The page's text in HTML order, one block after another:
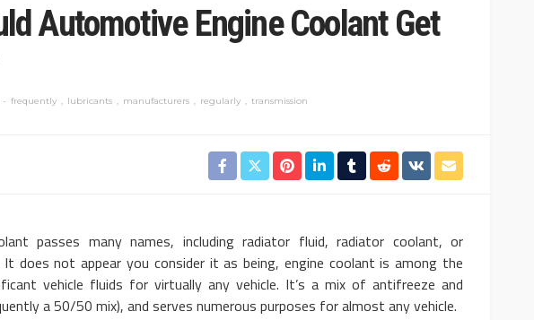
Automotive Engine Coolant Get
frequently lubricants manufacturers regularly transmission
passes many names, including radiator fluid, radiator coolant, or
does not appear you consider it as being, engine coolant is among the
vehicle fluids for virtually any vehicle. It’s a mix of antifreeze and
a 50/50 mix), and serves numerous purposes for almost any vehicle.